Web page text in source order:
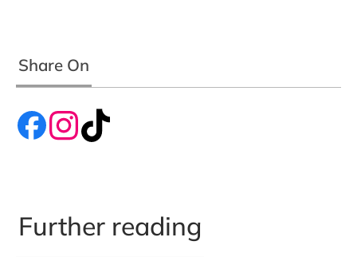
Share On
Further reading